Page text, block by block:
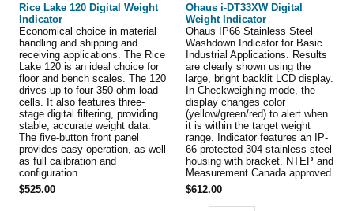
Rice Lake 120 Digital Weight
Indicator
Economical choice in material
handling and shipping and
receiving applications. The Rice
Lake 120 is an ideal choice for
floor and bench scales. The 120
drives up to four 350 ohm load
cells. It also features three-
stage digital filtering, providing
stable, accurate weight data.
The five-button front panel
provides easy operation, as well
as full calibration and
configuration.
$525.00
Ohaus i-DT33XW Digital
Weight Indicator
Ohaus IP66 Stainless Steel
Washdown Indicator for Basic
Industrial Applications. Results
are clearly shown using the
large, bright backlit LCD display.
In Checkweighing mode, the
display changes color
(yellow/green/red) to alert when
it is within the target weight
range. Indicator features an IP-
66 protected 304-stainless steel
housing with bracket. NTEP and
Measurement Canada approved
$612.00